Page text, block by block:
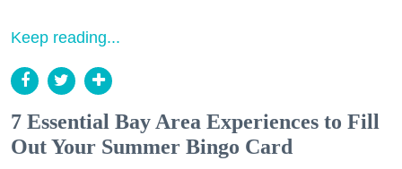
Keep reading...
7 Essential Bay Area Experiences to Fill
Out Your Summer Bingo Card